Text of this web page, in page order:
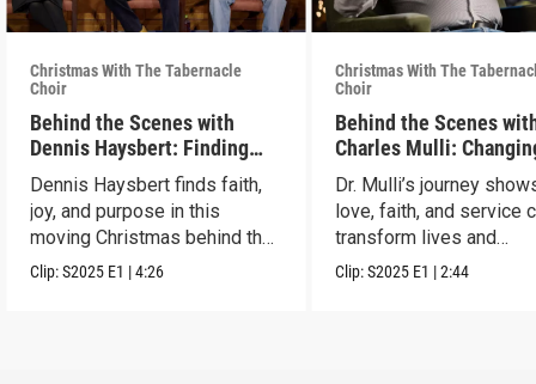
Christmas With The Tabernacle
Choir
Behind the Scenes with
Dennis Haysbert: Finding
Christmas Joy
Dennis Haysbert finds faith,
joy, and purpose in this
moving Christmas behind the
scenes clip.
Clip:S2025 E1 |4:26
Christmas With The
Choir
Behind the Scenes
Charles Mulli:
World Through Love
Dr. Mulli’s journey
love, faith, and service
transform lives and
communities.
Clip:S2025 E1 |2:44